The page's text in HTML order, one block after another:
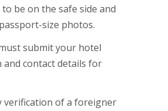
be on the safe side and
size photos.
submit your hotel
contact details for
verification of a foreigner